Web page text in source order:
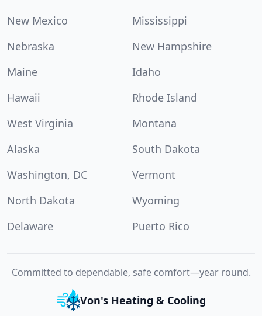
New Mexico
Mississippi
Nebraska
New Hampshire
Maine
Idaho
Hawaii
Rhode Island
West Virginia
Montana
Alaska
South Dakota
Washington, DC
Vermont
North Dakota
Wyoming
Delaware
Puerto Rico
Committed to dependable, safe comfort—year round.
Von's Heating & Cooling